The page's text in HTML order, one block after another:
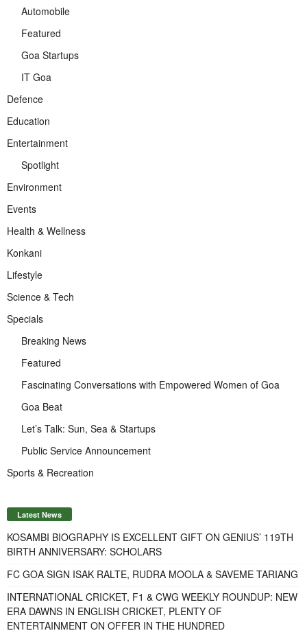
Automobile
Featured
Goa Startups
IT Goa
Defence
Education
Entertainment
Spotlight
Environment
Events
Health & Wellness
Konkani
Lifestyle
Science & Tech
Specials
Breaking News
Featured
Fascinating Conversations with Empowered Women of Goa
Goa Beat
Let’s Talk: Sun, Sea & Startups
Public Service Announcement
Sports & Recreation
Latest News
KOSAMBI BIOGRAPHY IS EXCELLENT GIFT ON GENIUS’ 119TH
BIRTH ANNIVERSARY: SCHOLARS
FC GOA SIGN ISAK RALTE, RUDRA MOOLA & SAVEME TARIANG
INTERNATIONAL CRICKET, F1 & CWG WEEKLY ROUNDUP: NEW
ERA DAWNS IN ENGLISH CRICKET, PLENTY OF
ENTERTAINMENT ON OFFER IN THE HUNDRED